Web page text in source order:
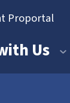
Proportal
Us